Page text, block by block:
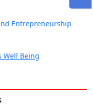
Entrepreneurship
Well Being